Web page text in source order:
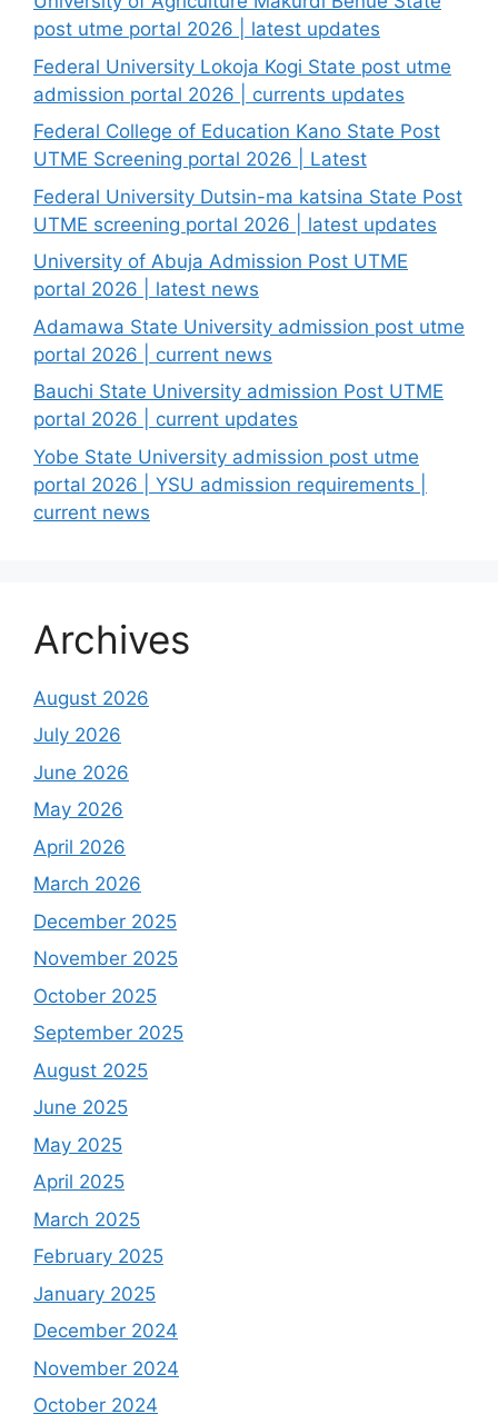
post utme portal 2026 | latest updates
Federal University Lokoja Kogi State post utme
admission portal 2026 | currents updates
Federal College of Education Kano State Post
UTME Screening portal 2026 | Latest
Federal University Dutsin-ma katsina State Post
UTME screening portal 2026 | latest updates
University of Abuja Admission Post UTME
portal 2026 | latest news
Adamawa State University admission post utme
portal 2026 | current news
Bauchi State University admission Post UTME
portal 2026 | current updates
Yobe State University admission post utme
portal 2026 | YSU admission requirements |
current news
Archives
August 2026
July 2026
June 2026
May 2026
April 2026
March 2026
December 2025
November 2025
October 2025
September 2025
August 2025
June 2025
May 2025
April 2025
March 2025
February 2025
January 2025
December 2024
November 2024
October 2024